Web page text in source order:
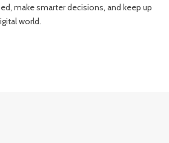
make smarter decisions, and keep up
world.